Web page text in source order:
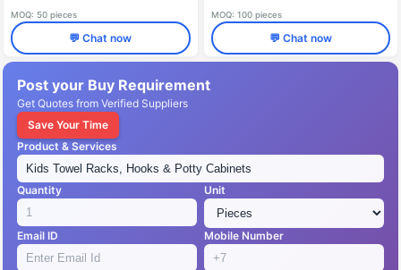
MOQ: 50 pieces
💬 Chat now
MOQ: 100 pieces
💬 Chat now
Post your Buy Requirement
Get Quotes from Verified Suppliers
Save Your Time
Product & Services
Quantity Unit
Email ID Mobile Number